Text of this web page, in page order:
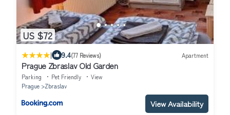
US $72
| 9.4(77 Reviews) Apartment
Prague Zbraslav Old Garden
Parking Pet Friendly
View
Prague
Zbraslav
View Availability